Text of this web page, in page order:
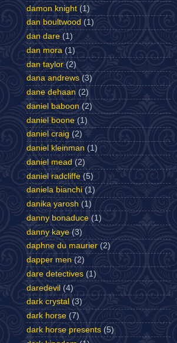
damon knight (1)
dan boultwood (1)
dan dare (1)
dan mora (1)
dan taylor (2)
dana andrews (3)
dane dehaan (2)
daniel baboon (2)
daniel boone (1)
daniel craig (2)
daniel kleinman (1)
daniel mead (2)
daniel radcliffe (5)
daniela bianchi (1)
danika yarosh (1)
danny bonaduce (1)
danny kaye (3)
daphne du maurier (2)
dapper men (2)
dare detectives (1)
daredevil (4)
dark crystal (3)
dark horse (7)
dark horse presents (5)